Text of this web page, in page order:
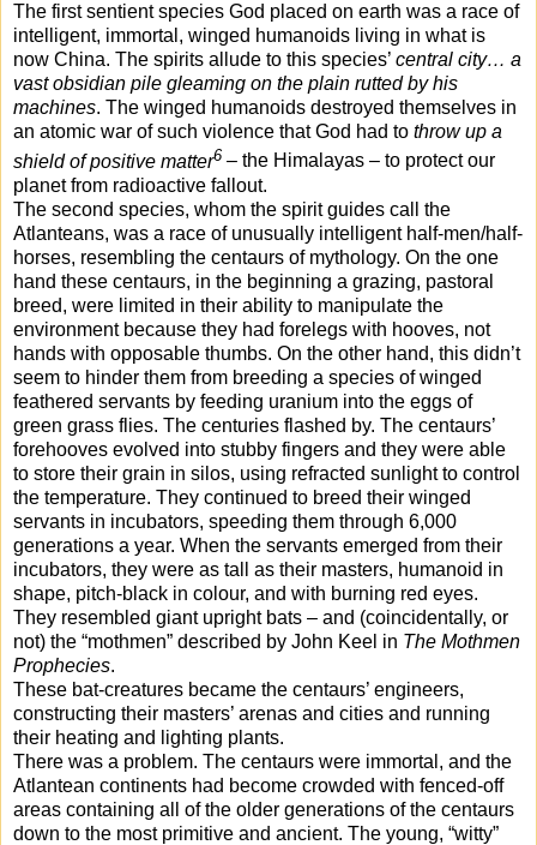
The first sentient species God placed on earth was a race of
intelligent, immortal, winged humanoids living in what is
now China. The spirits allude to this species’ central city… a
vast obsidian pile gleaming on the plain rutted by his
machines. The winged humanoids destroyed themselves in
an atomic war of such violence that God had to throw up a
shield of positive matter6 – the Himalayas – to protect our
planet from radioactive fallout.
The second species, whom the spirit guides call the
Atlanteans, was a race of unusually intelligent half-men/half-
horses, resembling the centaurs of mythology. On the one
hand these centaurs, in the beginning a grazing, pastoral
breed, were limited in their ability to manipulate the
environment because they had forelegs with hooves, not
hands with opposable thumbs. On the other hand, this didn’t
seem to hinder them from breeding a species of winged
feathered servants by feeding uranium into the eggs of
green grass flies. The centuries flashed by. The centaurs’
forehooves evolved into stubby fingers and they were able
to store their grain in silos, using refracted sunlight to control
the temperature. They continued to breed their winged
servants in incubators, speeding them through 6,000
generations a year. When the servants emerged from their
incubators, they were as tall as their masters, humanoid in
shape, pitch-black in colour, and with burning red eyes.
They resembled giant upright bats – and (coincidentally, or
not) the “mothmen” described by John Keel in The Mothmen
Prophecies.
These bat-creatures became the centaurs’ engineers,
constructing their masters’ arenas and cities and running
their heating and lighting plants.
There was a problem. The centaurs were immortal, and the
Atlantean continents had become crowded with fenced-off
areas containing all of the older generations of the centaurs
down to the most primitive and ancient. The young, “witty”